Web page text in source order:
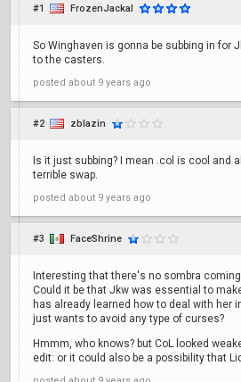
#1 FrozenJackal
So Winghaven is gonna be subbing in for
to the casters.
posted about 9 years ago
#2 zblazin
Is it just subbing? I mean .col is cool and
terrible swap.
posted about 9 years ago
#3 FaceShrine
Interesting that there's no sombra
Could it be that Jkw was essential to
has already learned how to deal with her
just wants to avoid any type of curses?
Hmmm, who knows? but CoL looked
edit: or it could also be a possibility that